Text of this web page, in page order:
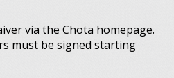
via the Chota homepage.
must be signed starting